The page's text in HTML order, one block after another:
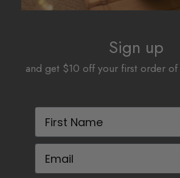
Sign up
and get $10 off your first order
First Name
Email